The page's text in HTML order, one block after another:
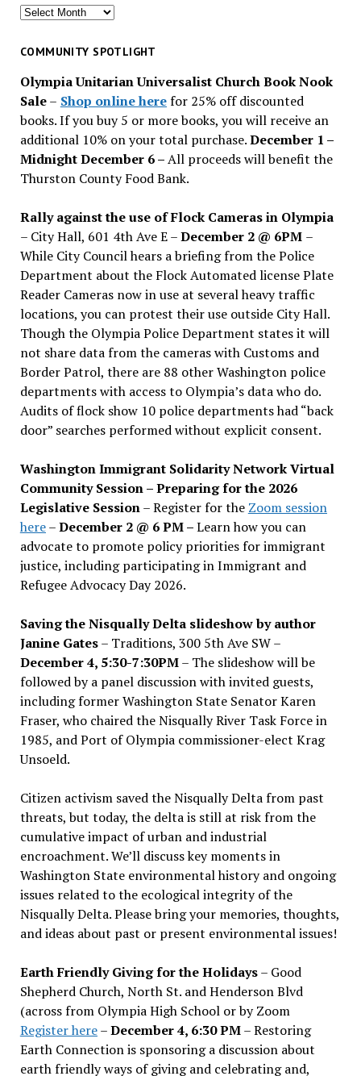
Search
past
COMMUNITY SPOTLIGHT
Olympia Unitarian Universalist Church Book Nook
Sale– Shop online herefor 25% off discounted
books. If you buy 5 or more books, you will receive an
additional 10% on your total purchase.December 1 –
Midnight December 6 –All proceeds will benefit the
Thurston County Food Bank.
Rally against the use of Flock Cameras in Olympia
– City Hall, 601 4th Ave E –December 2 @ 6PM –
While City Council hears a briefing from the Police
Department about the Flock Automated license Plate
Reader Cameras now in use at several heavy traffic
locations, you can protest their use outside City Hall.
Though the Olympia Police Department states it will
not share data from the cameras with Customs and
Border Patrol, there are 88 other Washington police
departments with access to Olympia’s data who do.
Audits of flock show 10 police departments had “back
door” searches performed without explicit consent.
Washington Immigrant Solidarity Network Virtual
Community Session – Preparing for the 2026
Legislative Session– Register for the Zoom session
here–December 2 @ 6 PM –Learn how you can
advocate to promote policy priorities for immigrant
justice, including participating in Immigrant and
Refugee Advocacy Day 2026.
Saving the Nisqually Delta slideshow by author
Janine Gates– Traditions, 300 5th Ave SW –
December 4, 5:30-7:30PM– The slideshow will be
followed by a panel discussion with invited guests,
including former Washington State Senator Karen
Fraser, who chaired the Nisqually River Task Force in
1985, and Port of Olympia commissioner-elect Krag
Unsoeld.
Citizen activism saved the Nisqually Delta from past
threats, but today, the delta is still at risk from the
cumulative impact of urban and industrial
encroachment. We’ll discuss key moments in
Washington State environmental history and ongoing
issues related to the ecological integrity of the
Nisqually Delta. Please bring your memories, thoughts,
and ideas about past or present environmental issues!
Earth Friendly Giving for the Holidays– Good
Shepherd Church, North St. and Henderson Blvd
(across from Olympia High School or by Zoom
Register here–December 4, 6:30 PM– Restoring
Earth Connection is sponsoring a discussion about
earth friendly ways of giving and celebrating and,